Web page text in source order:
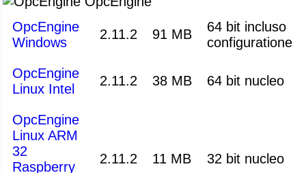
OpcEngine
Windows
2.11.2 91 MB
64 bit incluso
configuratione
OpcEngine
Linux Intel
2.11.2 38 MB 64 bit nucleo
OpcEngine
Linux ARM
32
Raspberry
2.11.2 11 MB 32 bit nucleo